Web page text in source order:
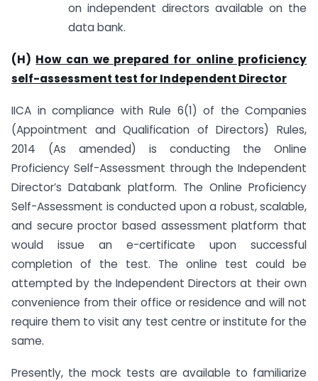
on independent directors available on the
data bank.
(H) How can we prepared for online proficiency
self-assessment test for Independent Director
IICA in compliance with Rule 6(1) of the Companies
(Appointment and Qualification of Directors) Rules,
2014 (As amended) is conducting the Online
Proficiency Self-Assessment through the Independent
Director’s Databank platform. The Online Proficiency
Self-Assessment is conducted upon a robust, scalable,
and secure proctor based assessment platform that
would issue an e-certificate upon successful
completion of the test. The online test could be
attempted by the Independent Directors at their own
convenience from their office or residence and will not
require them to visit any test centre or institute for the
same.
Presently, the mock tests are available to familiarize